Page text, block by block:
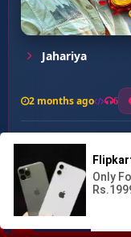
Aakhada Ke Bans ...
Jahariya
2 months ago 6